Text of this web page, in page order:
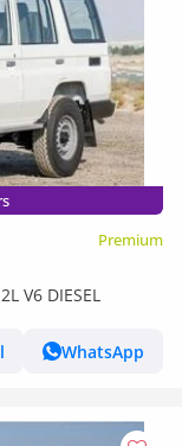
Premium
V6 DIESEL
WhatsApp